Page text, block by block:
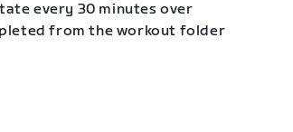
every 30 minutes over
from the workout folder